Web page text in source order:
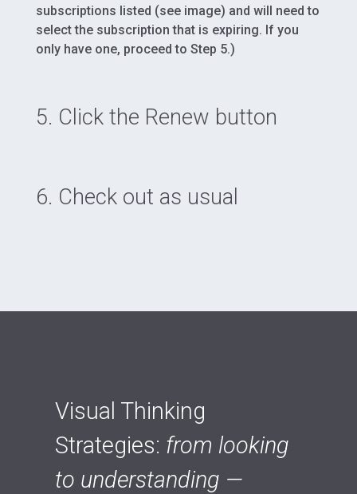
subscriptions listed (see image) and will need to
select the subscription that is expiring. If you
only have one, proceed to Step 5.)
5. Click the Renew button
6. Check out as usual
Visual Thinking
Strategies: from looking
to understanding —